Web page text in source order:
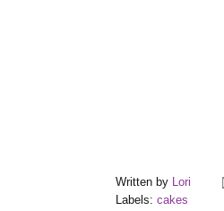
Written by
Lori
Labels: cakes